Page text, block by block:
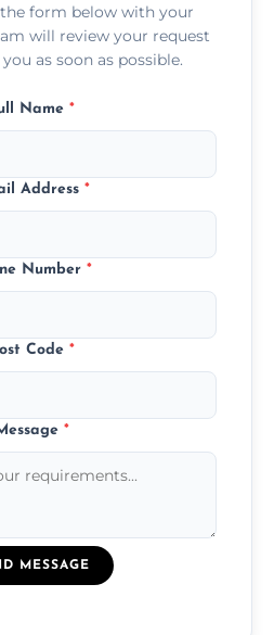
form below with your
will review your request
as soon as possible.
Name *
Address *
Number *
Code *
*
MESSAGE